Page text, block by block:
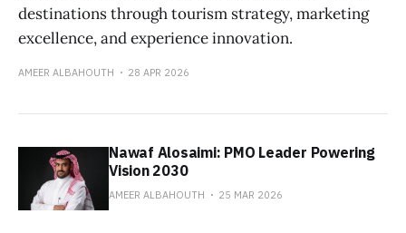
destinations through tourism strategy, marketing
excellence, and experience innovation.
AMEER ALBAHOUTH 28 APR 2026
Nawaf Alosaimi: PMO Leader Powering
Vision 2030
AMEER ALBAHOUTH 25 MAR 2026